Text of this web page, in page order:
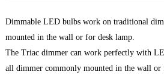
Dimmable LED bulbs work on traditional
mounted in the wall or for desk lamp.
The Triac dimmer can work perfectly with
all dimmer commonly mounted in the wall or